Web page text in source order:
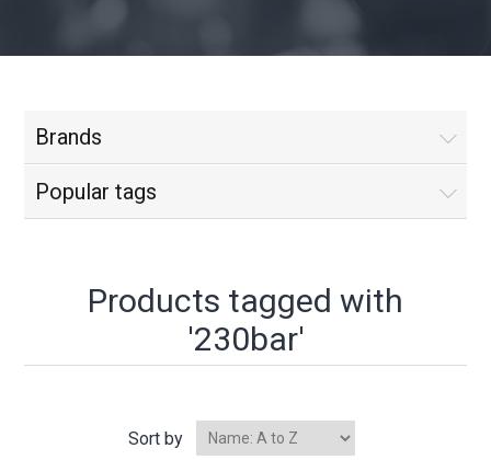
Brands
Popular tags
Products tagged with
'230bar'
Sort by